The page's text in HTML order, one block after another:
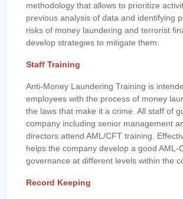
methodology that allows to prioritize
previous analysis of data and identifying
risks of money laundering and terrorist
develop strategies to mitigate them.
Staff Training
Anti-Money Laundering Training is
employees with the process of money
the laws that make it a crime. All staff of
company including senior management
directors attend AML/CFT training.
helps the company develop a good AML-
governance at different levels within the
Record Keeping